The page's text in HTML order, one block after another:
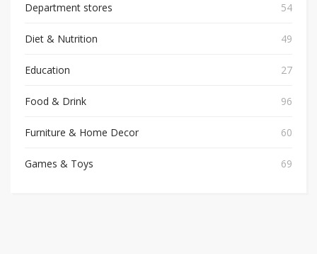
Department stores 54
Diet & Nutrition 49
Education 27
Food & Drink 96
Furniture & Home Decor 60
Games & Toys 69